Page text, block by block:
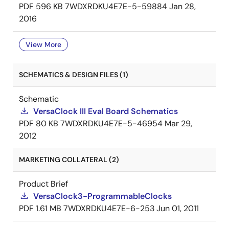
PDF 596 KB 7WDXRDKU4E7E-5-59884Jan 28,
2016
View More
SCHEMATICS & DESIGN FILES (1)
Schematic
VersaClock III Eval Board Schematics
PDF 80 KB 7WDXRDKU4E7E-5-46954 Mar 29,
2012
MARKETING COLLATERAL (2)
Product Brief
VersaClock3-ProgrammableClocks
PDF 1.61 MB 7WDXRDKU4E7E-6-253Jun 01, 2011